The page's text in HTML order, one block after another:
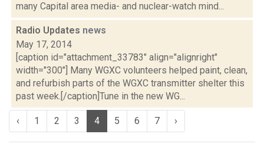
many Capital area media- and nuclear-watch mind...
Radio Updates news
May 17, 2014
[caption id="attachment_33783" align="alignright"
width="300"] Many WGXC volunteers helped paint, clean,
and refurbish parts of the WGXC transmitter shelter this
past week.[/caption]Tune in the new WG...
‹ 1 2 3 4 5 6 7 ›